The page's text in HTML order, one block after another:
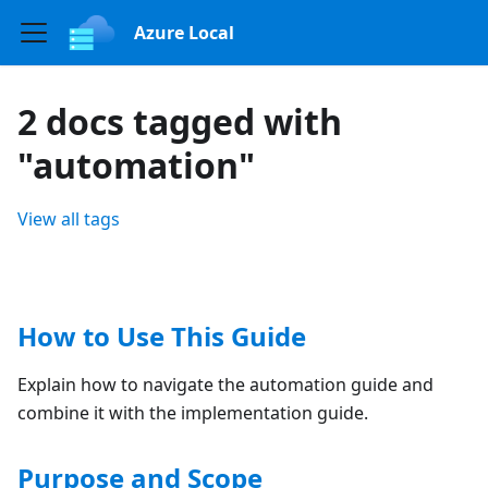
Azure Local
2 docs tagged with
"automation"
View all tags
How to Use This Guide
Explain how to navigate the automation guide and
combine it with the implementation guide.
Purpose and Scope